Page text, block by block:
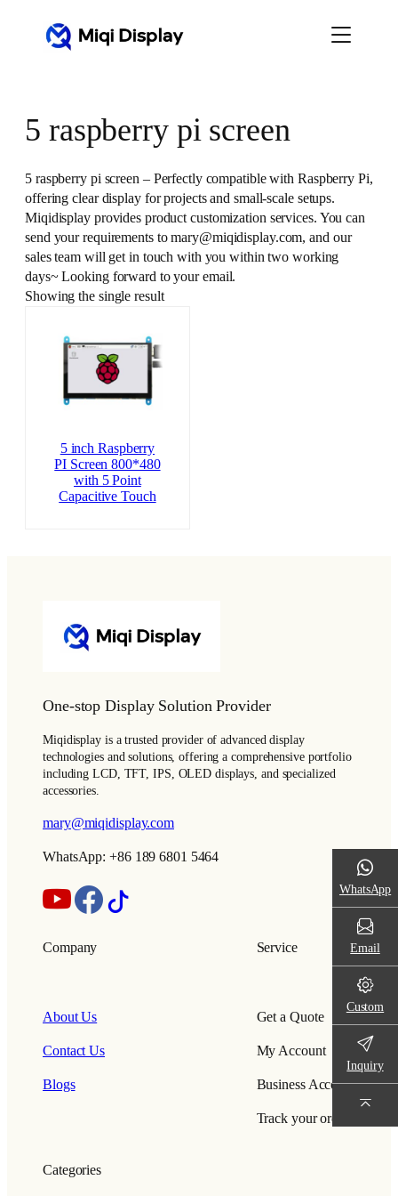
5 raspberry pi screen
5 raspberry pi screen – Perfectly compatible with Raspberry Pi,
offering clear display for projects and small-scale setups.
Miqidisplay provides product customization services. You can
send your requirements to mary@miqidisplay.com, and our
sales team will get in touch with you within two working
days~ Looking forward to your email.
Showing the single result
5 inch Raspberry
PI Screen 800*480
with 5 Point
Capacitive Touch
One-stop Display Solution Provider
Miqidisplay is a trusted provider of advanced display
technologies and solutions, offering a comprehensive portfolio
including LCD, TFT, IPS, OLED displays, and specialized
accessories.
mary@miqidisplay.com
WhatsApp: +86 189 6801 5464
Company
About Us
Contact Us
Blogs
Service
Get a Quote
My Account
Business Account
Track your order
Categories
WhatsApp
Email
Custom
Inquiry